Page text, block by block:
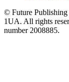
© Future
1UA. All rights
number 2008885.